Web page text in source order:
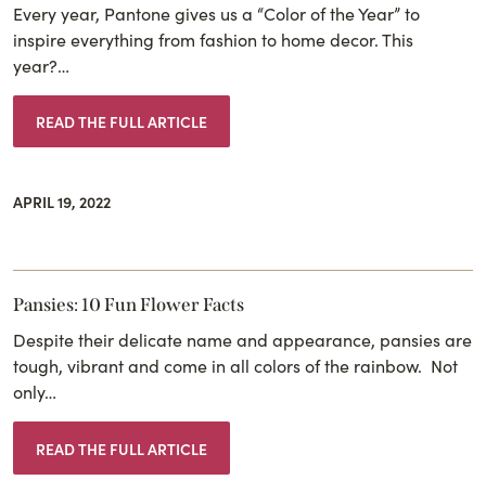
Every year, Pantone gives us a “Color of the Year” to
inspire everything from fashion to home decor. This
year?…
READ THE FULL ARTICLE
APRIL 19, 2022
Pansies: 10 Fun Flower Facts
Despite their delicate name and appearance, pansies are
tough, vibrant and come in all colors of the rainbow. Not
only…
READ THE FULL ARTICLE